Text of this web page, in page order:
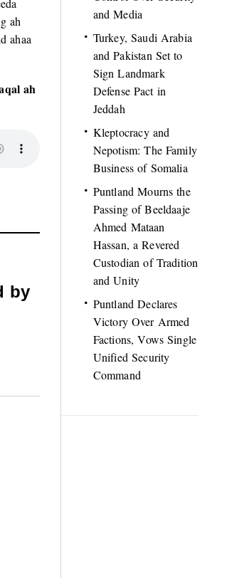
ah
ahaa
ah
by
and Media
Turkey, Saudi Arabia
and Pakistan Set to
Sign Landmark
Defense Pact in
Jeddah
Kleptocracy and
Nepotism: The Family
Business of Somalia
Puntland Mourns the
Passing of Beeldaaje
Ahmed Mataan
Hassan, a Revered
Custodian of Tradition
and Unity
Puntland Declares
Victory Over Armed
Factions, Vows Single
Unified Security
Command